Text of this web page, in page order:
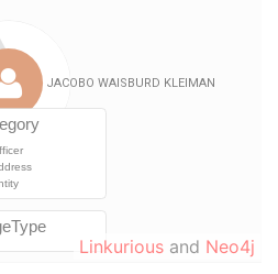
Linkurious and Neo4j